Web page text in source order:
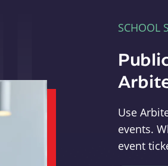
SCHOOL
Use
events.
event